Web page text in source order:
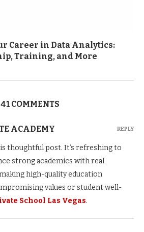
Career in Data Analytics:
Training, and More
41 COMMENTS
ACADEMY
thoughtful post. It’s refreshing to
strong academics with real
high-quality education
values or student well-
School Las Vegas.
REPLY